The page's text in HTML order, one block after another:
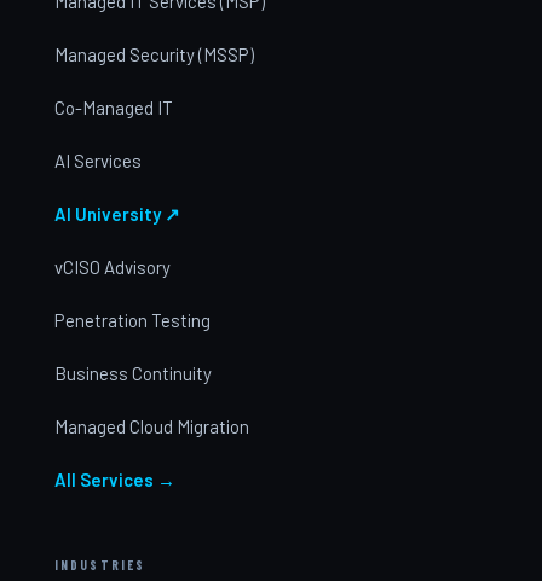
Managed Security (MSSP)
Co-Managed IT
AI Services
AI University ↗
vCISO Advisory
Penetration Testing
Business Continuity
Managed Cloud Migration
All Services →
INDUSTRIES